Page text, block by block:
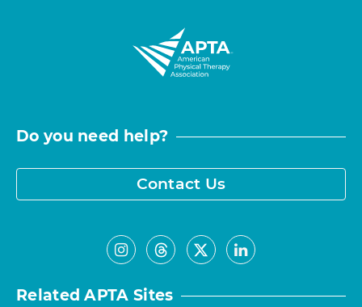
Do you need help?
Contact Us
Related APTA Sites